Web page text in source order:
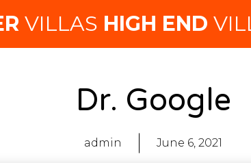
VILLAS HIGH END
Dr. Google
admin June 6, 2021